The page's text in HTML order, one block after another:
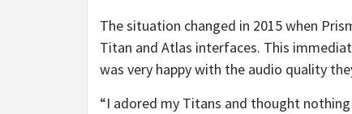
The situation changed in 2015 when
Titan and Atlas interfaces. This
was very happy with the audio quality
“I adored my Titans and thought